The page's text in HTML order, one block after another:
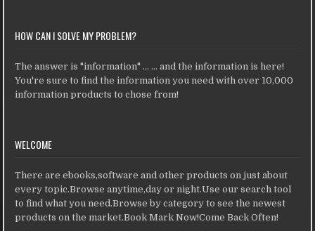
HOW CAN I SOLVE MY PROBLEM?
The answer is "information" ... ... and the information is here!
You're sure to find the information you need with over 10,000
information products to chose from!
WELCOME
There are ebooks,software and other products on just about
every topic.Browse anytime,day or night.Use our search tool
to find what you need.Browse by category to see the newest
products on the market.Book Mark Now!Come Back Often!